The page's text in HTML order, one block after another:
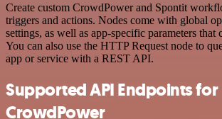
Create custom CrowdPower and Spontit
triggers and actions. Nodes come with global
settings, as well as app-specific parameters that
You can also use the HTTP Request node to
app or service with a REST API.
Supported API Endpoints for
CrowdPower